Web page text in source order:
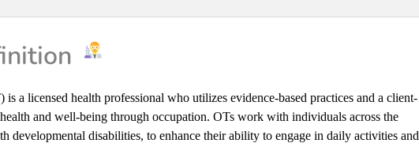
a licensed health professional who utilizes evidence-based practices and a client-
and well-being through occupation. OTs work with individuals across the
developmental disabilities, to enhance their ability to engage in daily activities and